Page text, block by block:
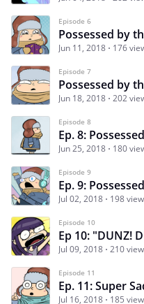
Episode 6
Possessed by
Jun 11, 2018 176
Episode 7
Possessed by
Jun 18, 2018 202
Episode 8
Ep. 8:
Jun 25, 2018 180
Episode 9
Ep. 9:
Jul 02, 2018 198
Episode 10
Ep 10: "DUNZ!
Jul 09, 2018 210
Episode 11
Ep. 11: Super
Jul 16, 2018 185